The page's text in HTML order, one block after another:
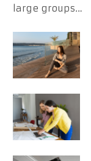
large groups…